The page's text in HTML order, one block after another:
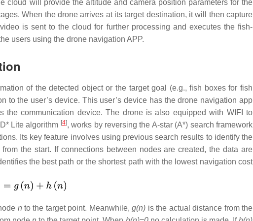
cloud will provide the altitude and camera position parameters for the
When the drone arrives at its target destination, it will then capture
is sent to the cloud for further processing and executes the fish-
users using the drone navigation APP.
of the detected object or the target goal (e.g., fish boxes for fish
to the user’s device. This user’s device has the drone navigation app
communication device. The drone is also equipped with WIFI to
Lite algorithm [4], works by reversing the A-star (A*) search framework
Its key feature involves using previous search results to identify the
the start. If connections between nodes are created, the data are
the best path or the shortest path with the lowest navigation cost
n to the target point. Meanwhile,g(n) is the actual distance from the